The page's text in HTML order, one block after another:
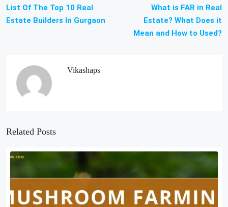
List Of The Top 10 Real
Estate Builders In Gurgaon
What is FAR in Real
Estate? What Does it
Mean and How to Used?
Vikashaps
Related Posts